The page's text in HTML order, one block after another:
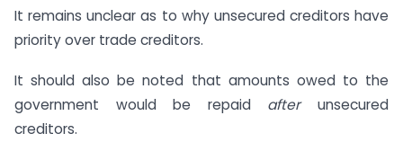
It remains unclear as to why unsecured creditors have
priority over trade creditors.
It should also be noted that amounts owed to the
government would be repaid afterunsecured
creditors.